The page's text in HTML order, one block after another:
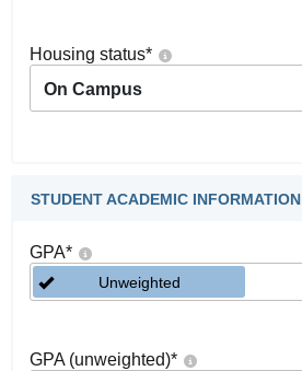
Housing status*
On Campus
STUDENT ACADEMIC INFORMATION
GPA*
Unweighted
GPA (unweighted)*